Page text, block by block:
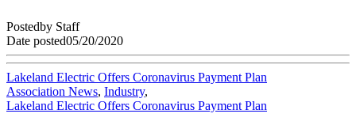
Postedby Staff
Date posted05/20/2020
Lakeland Electric Offers Coronavirus Payment Plan
Association News, Industry,
Lakeland Electric Offers Coronavirus Payment Plan